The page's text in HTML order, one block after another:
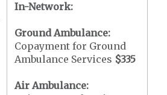
In-Network:
Ground Ambulance:
Copayment for Ground
Ambulance Services $335
Air Ambulance: